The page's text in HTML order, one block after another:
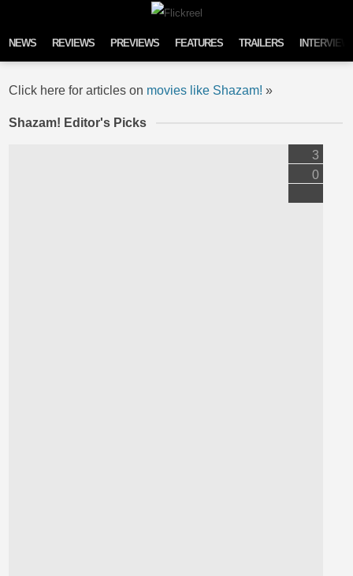
NEWS REVIEWS PREVIEWS FEATURES TRAILERS
Click here for articles on movies like Shazam! »
Shazam! Editor's Picks
3
0